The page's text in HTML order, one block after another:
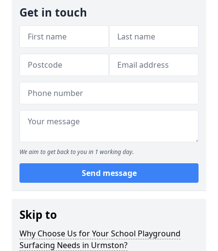
Get in touch
We aim to get back to you in 1 working day.
Send message
Skip to
Why Choose Us for Your School Playground
Surfacing Needs in Urmston?